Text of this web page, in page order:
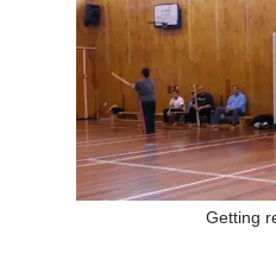
Getting